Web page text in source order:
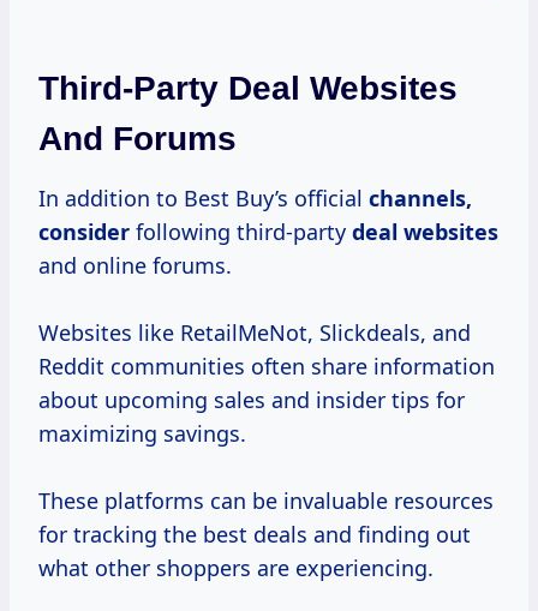
Third-Party Deal Websites
And Forums
In addition to Best Buy’s official channels,
consider following third-party deal websites
and online forums.
Websites like RetailMeNot, Slickdeals, and
Reddit communities often share information
about upcoming sales and insider tips for
maximizing savings.
These platforms can be invaluable resources
for tracking the best deals and finding out
what other shoppers are experiencing.